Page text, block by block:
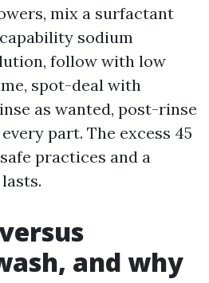
mix a surfactant
sodium
follow with low
spot-deal with
as wanted, post-rinse
part. The excess 45
practices and a
and why